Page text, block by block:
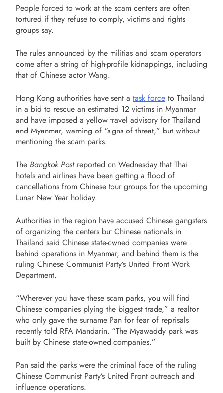
People forced to work at the scam centers are often
tortured if they refuse to comply, victims and rights
groups say.
The rules announced by the militias and scam operators
come after a string of high-profile kidnappings, including
that of Chinese actor Wang.
Hong Kong authorities have sent a task force to Thailand
in a bid to rescue an estimated 12 victims in Myanmar
and have imposed a yellow travel advisory for Thailand
and Myanmar, warning of “signs of threat,” but without
mentioning the scam parks.
The Bangkok Post reported on Wednesday that Thai
hotels and airlines have been getting a flood of
cancellations from Chinese tour groups for the upcoming
Lunar New Year holiday.
Authorities in the region have accused Chinese gangsters
of organizing the centers but Chinese nationals in
Thailand said Chinese state-owned companies were
behind operations in Myanmar, and behind them is the
ruling Chinese Communist Party’s United Front Work
Department.
“Wherever you have these scam parks, you will find
Chinese companies plying the biggest trade,” a realtor
who only gave the surname Pan for fear of reprisals
recently told RFA Mandarin. “The Myawaddy park was
built by Chinese state-owned companies.”
Pan said the parks were the criminal face of the ruling
Chinese Communist Party’s United Front outreach and
influence operations.